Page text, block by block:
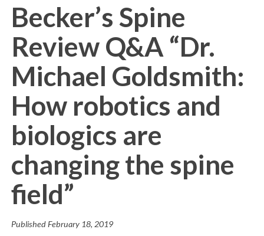
Becker’s Spine
Review Q&A “Dr.
Michael Goldsmith:
How robotics and
biologics are
changing the spine
field”
PublishedFebruary 18, 2019